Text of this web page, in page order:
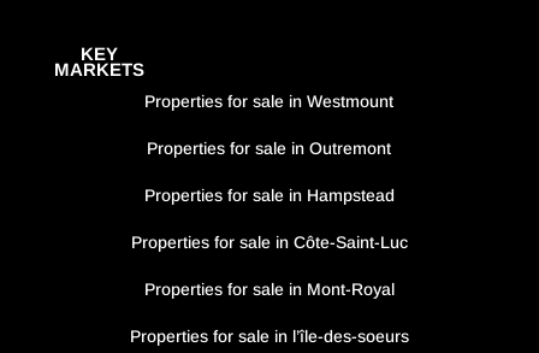
KEY
MARKETS
Properties for sale in Westmount
Properties for sale in Outremont
Properties for sale in Hampstead
Properties for sale in Côte-Saint-Luc
Properties for sale in Mont-Royal
Properties for sale in l’île-des-soeurs